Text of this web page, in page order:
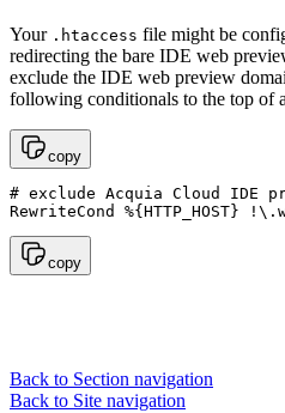
Your .htaccess file might be
redirecting the bare IDE web
exclude the IDE web preview
following conditionals to the top of
copy
# exclude Acquia Cloud IDE
RewriteCond %{HTTP_HOST}
copy
Back to Section navigation
Back to Site navigation